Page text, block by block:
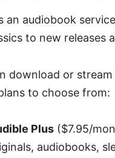
an audiobook
to new releases
download or
to choose from:
Plus ($7.95/
audiobooks,